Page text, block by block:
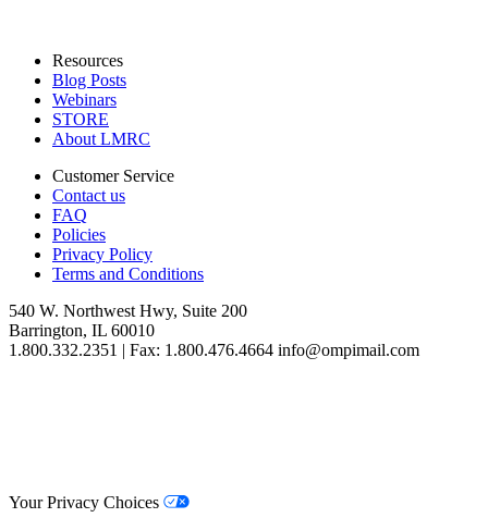
Resources
Blog Posts
Webinars
STORE
About LMRC
Customer Service
Contact us
FAQ
Policies
Privacy Policy
Terms and Conditions
540 W. Northwest Hwy, Suite 200
Barrington, IL 60010
1.800.332.2351 | Fax: 1.800.476.4664 info@ompimail.com
Your Privacy Choices